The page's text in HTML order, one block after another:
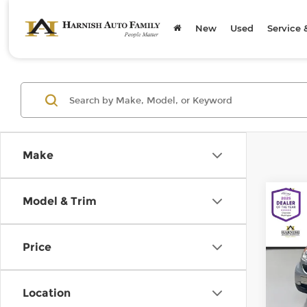
New Used Service
Make
Model & Trim
Price
Location
VIN:
Doc